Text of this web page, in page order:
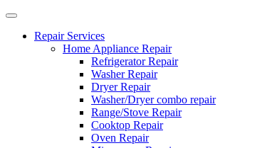
Repair Services
Home Appliance Repair
Refrigerator Repair
Washer Repair
Dryer Repair
Washer/Dryer combo repair
Range/Stove Repair
Cooktop Repair
Oven Repair